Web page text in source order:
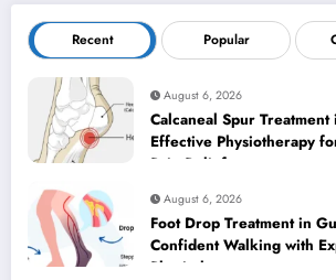
Recent Popular
August 6, 2026
Calcaneal Spur
Effective Physiotherapy
Pain Relief
August 6, 2026
Foot Drop Treatment in
Confident Walking with
Physiotherapy